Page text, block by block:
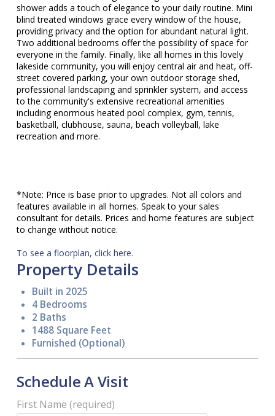
shower adds a touch of elegance to your daily routine. Mini
blind treated windows grace every window of the house,
providing privacy and the option for abundant natural light.
Two additional bedrooms offer the possibility of space for
everyone in the family. Finally, like all homes in this lovely
lakeside community, you will enjoy central air and heat, off-
street covered parking, your own outdoor storage shed,
professional landscaping and sprinkler system, and access
to the community's extensive recreational amenities
including enormous heated pool complex, gym, tennis,
basketball, clubhouse, sauna, beach volleyball, lake
recreation and more.
*Note: Price is base prior to upgrades. Not all colors and
features available in all homes. Speak to your sales
consultant for details. Prices and home features are subject
to change without notice.
To see a floorplan, click here.
Property Details
Built in 2025
4 Bedrooms
2 Baths
1488 Square Feet
Furnished (Optional)
Schedule A Visit
First Name (required)